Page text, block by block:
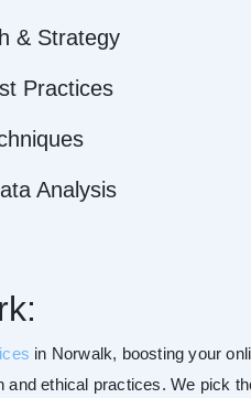
& Strategy
Practices
Analysis
in Norwalk, boosting your
ethical practices. We pick